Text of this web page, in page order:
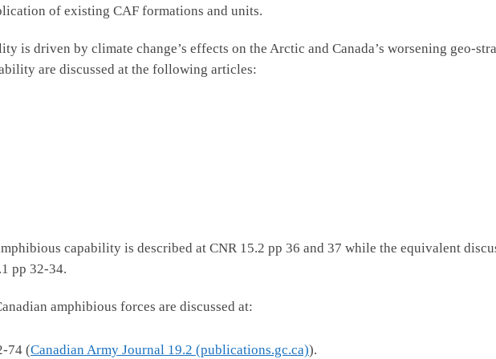
of existing CAF formations and units.
is driven by climate change’s effects on the Arctic and Canada’s worsening geo-
are discussed at the following articles:
capability is described at CNR 15.2 pp 36 and 37 while the equivalent
pp 32-34.
amphibious forces are discussed at:
74 (Canadian Army Journal 19.2 (publications.gc.ca)).